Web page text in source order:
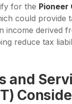
for the
could provide
income derived
reduce tax
and